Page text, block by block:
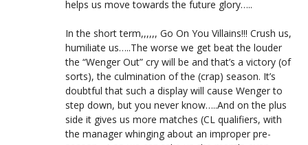
helps us move towards the future glory…..
In the short term,,,,,, Go On You Villains!!! Crush us,
humiliate us…..The worse we get beat the louder
the “Wenger Out” cry will be and that’s a victory (of
sorts), the culmination of the (crap) season. It’s
doubtful that such a display will cause Wenger to
step down, but you never know…..And on the plus
side it gives us more matches (CL qualifiers, with
the manager whinging about an improper pre-